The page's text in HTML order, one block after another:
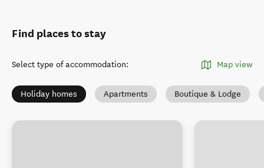
Find places to stay
Select type of accommodation: Map view
Holiday homes Apartments Boutique & Lodge